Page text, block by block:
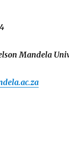
Mandela